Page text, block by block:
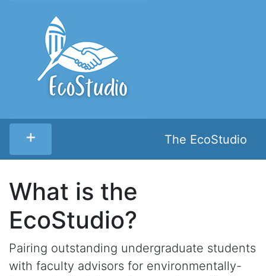
+ The EcoStudio
What is the
EcoStudio?
Pairing outstanding undergraduate students
with faculty advisors for environmentally-